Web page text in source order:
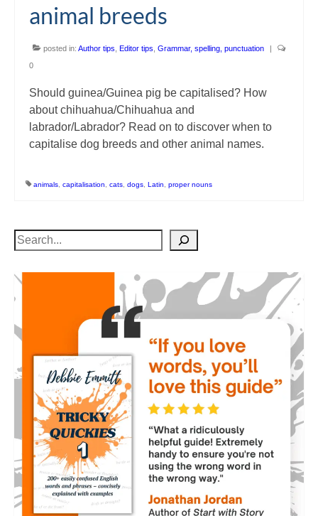
animal breeds
posted in: Author tips Editor tips Grammar, spelling, punctuation
|
0
Should guinea/Guinea pig be capitalised? How
about chihuahua/Chihuahua and
labrador/Labrador? Read on to discover when to
capitalise dog breeds and other animal names.
animals capitalisation cats dogs Latin proper nouns
Search